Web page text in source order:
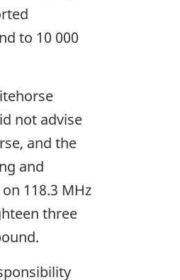
to 10 000
not advise
and the
and
118.3 MHz
three